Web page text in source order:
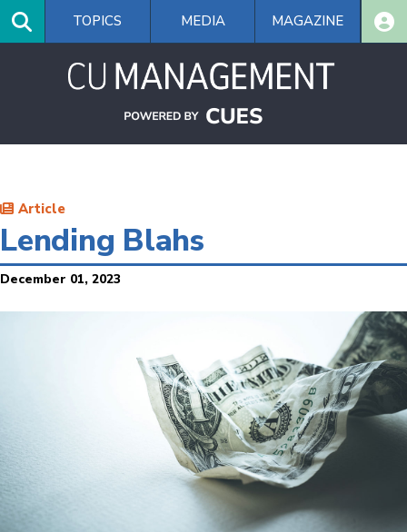
Skip
main
TOPICS MEDIA MAGAZINE
Article
Lending Blahs
December 01, 2023